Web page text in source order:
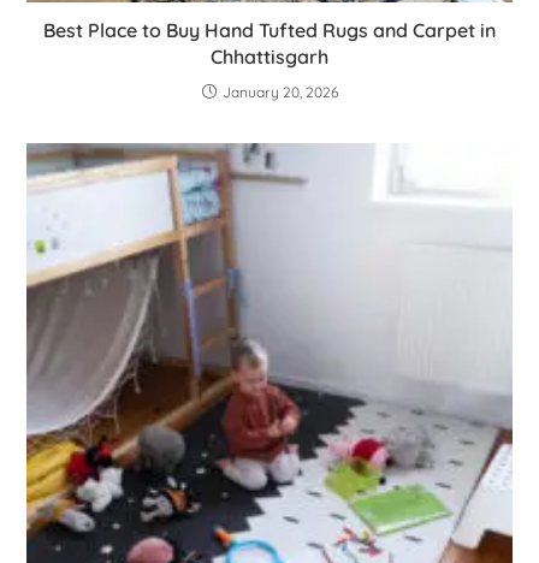
Best Place to Buy Hand Tufted Rugs and Carpet in
Chhattisgarh
January 20, 2026